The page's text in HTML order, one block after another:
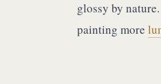
glossy by
painting more